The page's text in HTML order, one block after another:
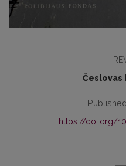
Česlovas
https://doi.org/